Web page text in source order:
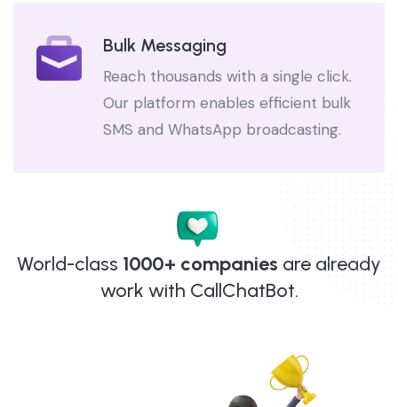
Bulk Messaging
Reach thousands with a single click.
Our platform enables efficient bulk
World-class1000+ companiesare already